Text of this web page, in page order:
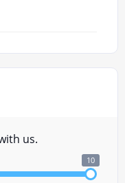
us.
10